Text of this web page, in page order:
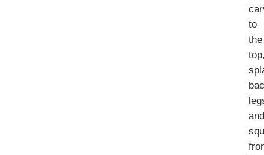
to
the